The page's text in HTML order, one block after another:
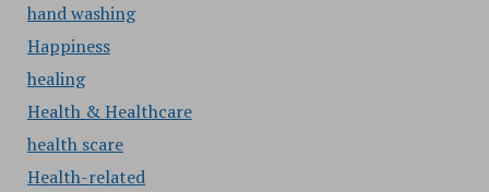
hand washing
Happiness
healing
Health & Healthcare
health scare
Health-related